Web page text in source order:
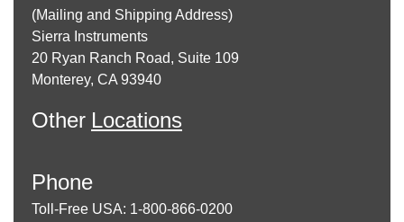
(Mailing and Shipping Address)
Sierra Instruments
20 Ryan Ranch Road, Suite 109
Monterey, CA 93940
Other Locations
Phone
Toll-Free USA: 1-800-866-0200